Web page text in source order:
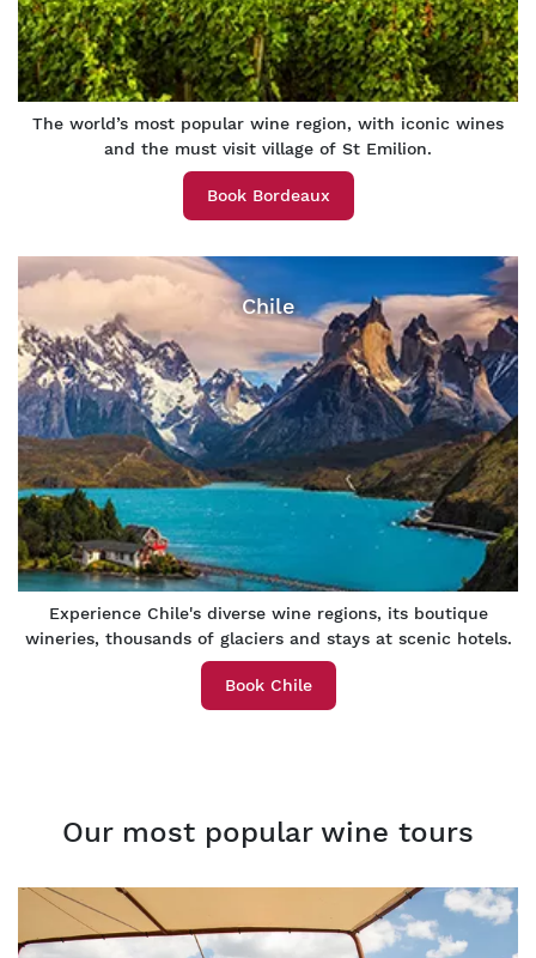
The world’s most popular wine region, with iconic wines
and the must visit village of St Emilion.
Book Bordeaux
Chile
Experience Chile's diverse wine regions, its boutique
wineries, thousands of glaciers and stays at scenic hotels.
Book Chile
Our most popular wine tours